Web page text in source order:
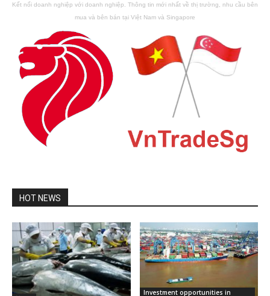
Kết nối doanh nghiệp với doanh nghiệp. Thông tin mới nhất về thị trường, nhu cầu bên
mua và bên bán tại Việt Nam và Singapore
HOT NEWS
Investment opportunities in